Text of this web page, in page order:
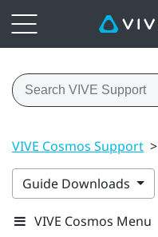
VIVE Cosmos Support >
Guide Downloads
VIVE Cosmos Menu